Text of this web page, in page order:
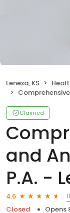
Lenexa, KS
Comprehensive Foot and
Claimed
and
P.A. -
4.6
Closed
Opens